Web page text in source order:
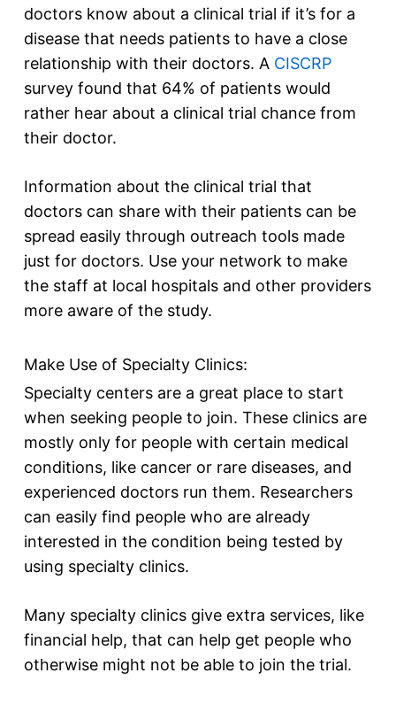
doctors know about a clinical trial if it’s for a
disease that needs patients to have a close
relationship with their doctors. A CISCRP
survey found that 64% of patients would
rather hear about a clinical trial chance from
their doctor.
Information about the clinical trial that
doctors can share with their patients can be
spread easily through outreach tools made
just for doctors. Use your network to make
the staff at local hospitals and other providers
more aware of the study.
Make Use of Specialty Clinics:
Specialtycenters are a great place to start
when seeking people to join. These clinics are
mostly only for people with certain medical
conditions, like cancer or rare diseases, and
experienced doctors run them. Researchers
can easily find people who are already
interested in the condition being tested by
using specialty clinics.
Many specialty clinics give extra services, like
financial help, that can help get people who
otherwise might not be able to join the trial.